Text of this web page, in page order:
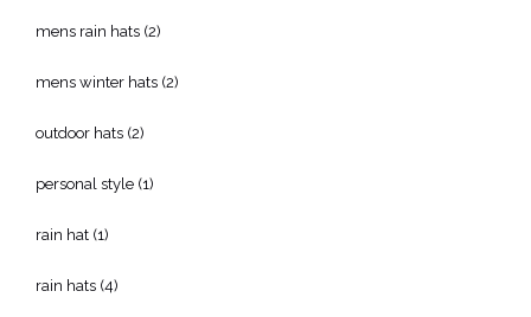
mens rain hats (2)
mens winter hats (2)
outdoor hats (2)
personal style (1)
rain hat (1)
rain hats (4)